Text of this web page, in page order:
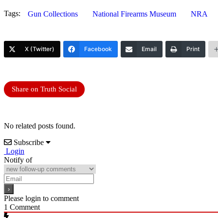
Tags: Gun Collections National Firearms Museum NRA
X (Twitter) Facebook Email Print
Share on Truth Social
No related posts found.
Subscribe
Login
Notify of
Please login to comment
1 Comment